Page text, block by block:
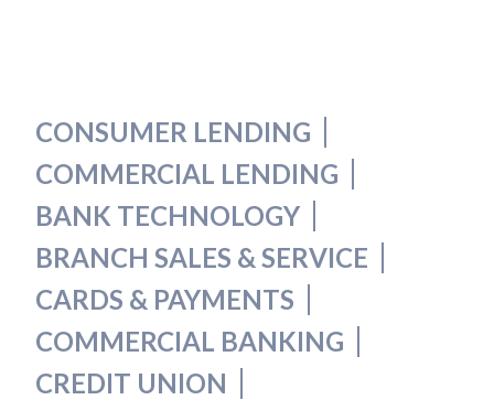
CONSUMER LENDING
COMMERCIAL LENDING
BANK TECHNOLOGY
BRANCH SALES & SERVICE
CARDS & PAYMENTS
COMMERCIAL BANKING
CREDIT UNION